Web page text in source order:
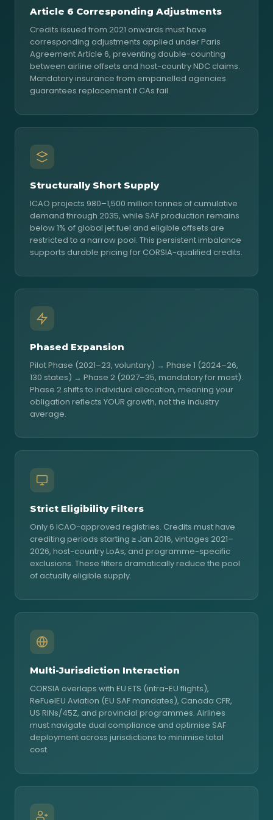
Article 6 Corresponding Adjustments
Credits issued from 2021 onwards must have
corresponding adjustments applied under Paris
Agreement Article 6, preventing double-counting
between airline offsets and host-country NDC claims.
Mandatory insurance from empanelled agencies
guarantees replacement if CAs fail.
Structurally Short Supply
ICAO projects 980–1,500 million tonnes of cumulative
demand through 2035, while SAF production remains
below 1% of global jet fuel and eligible offsets are
restricted to a narrow pool. This persistent imbalance
supports durable pricing for CORSIA-qualified credits.
Phased Expansion
Pilot Phase (2021–23, voluntary) → Phase 1 (2024–26,
130 states) → Phase 2 (2027–35, mandatory for most).
Phase 2 shifts to individual allocation, meaning your
obligation reflects YOUR growth, not the industry
average.
Strict Eligibility Filters
Only 6 ICAO-approved registries. Credits must have
crediting periods starting ≥ Jan 2016, vintages 2021–
2026, host-country LoAs, and programme-specific
exclusions. These filters dramatically reduce the pool
of actually eligible supply.
Multi-Jurisdiction Interaction
CORSIA overlaps with EU ETS (intra-EU flights),
ReFuelEU Aviation (EU SAF mandates), Canada CFR,
US RINs/45Z, and provincial programmes. Airlines
must navigate dual compliance and optimise SAF
deployment across jurisdictions to minimise total
cost.